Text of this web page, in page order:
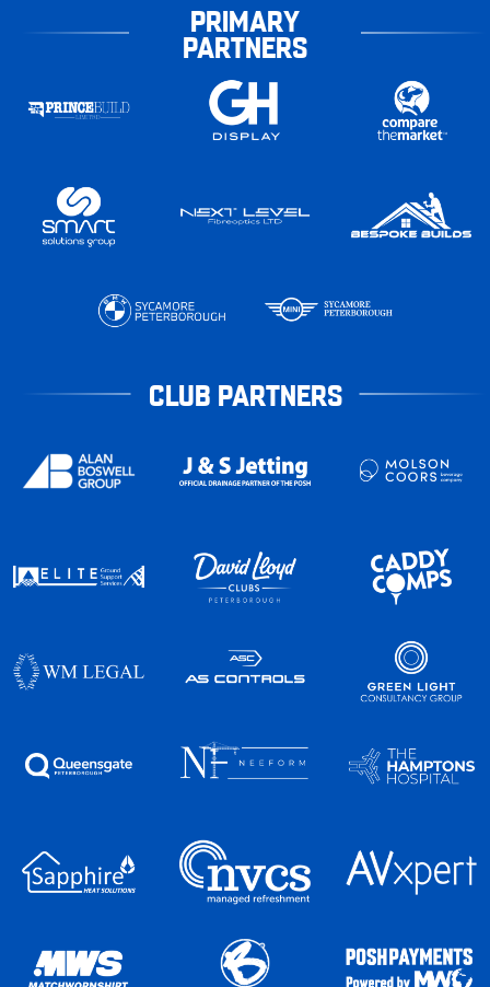
PRIMARY
PARTNERS
CLUB PARTNERS